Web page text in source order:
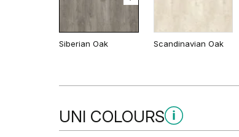
Siberian Oak Scandinavian Oak
UNI COLOURS